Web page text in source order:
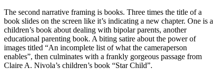
The second narrative framing is books. Three times the title of a
book slides on the screen like it’s indicating a new chapter. One is a
children’s book about dealing with bipolar parents, another
educational parenting book. A biting satire about the power of
images titled “An incomplete list of what the cameraperson
enables”, then culminates with a frankly gorgeous passage from
Claire A. Nivola’s children’s book “Star Child”.